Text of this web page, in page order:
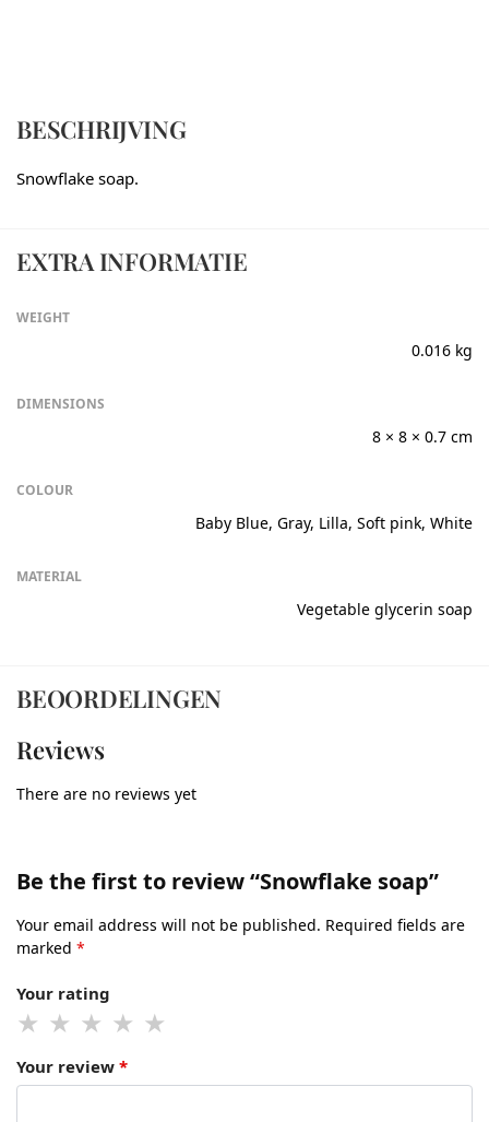
BESCHRIJVING
Snowflake soap.
EXTRA INFORMATIE
WEIGHT
0.016 kg
DIMENSIONS
8 × 8 × 0.7 cm
COLOUR
Baby Blue, Gray, Lilla, Soft pink, White
MATERIAL
Vegetable glycerin soap
BEOORDELINGEN
Reviews
There are no reviews yet
Be the first to review “Snowflake soap”
Your email address will not be published. Required fields are
marked *
Your rating
Your review *